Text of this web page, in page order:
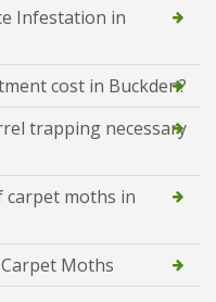
Infestation in
cost in Buckden?
trapping necessary
carpet moths in
Moths